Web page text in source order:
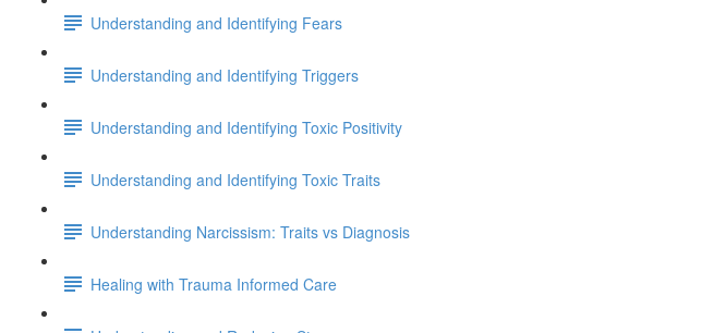
Understanding and Identifying Fears
Understanding and Identifying Triggers
Understanding and Identifying Toxic Positivity
Understanding and Identifying Toxic Traits
Understanding Narcissism: Traits vs Diagnosis
Healing with Trauma Informed Care